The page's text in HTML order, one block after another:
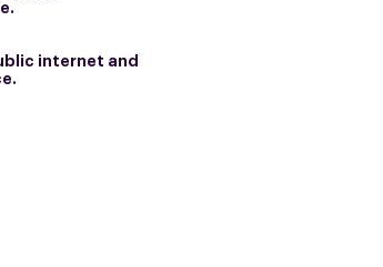
internet and